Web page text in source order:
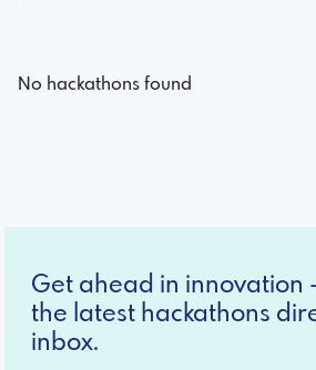
No hackathons found
Get ahead in innovation
the latest hackathons
inbox.